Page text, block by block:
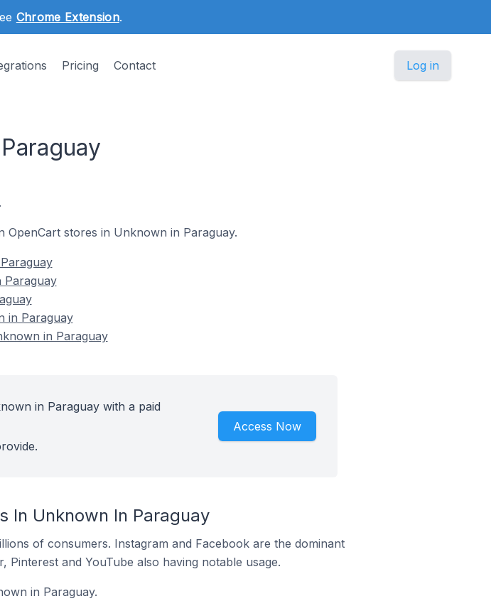
Chrome Extension.
Pricing Contact Log in
stores in Unknown in Paraguay.
Paraguay
in Paraguay
in Paraguay
in Paraguay with a paid
Access Now
In Unknown In Paraguay
of consumers. Instagram and Facebook are the dominant
and YouTube also having notable usage.
in Paraguay.